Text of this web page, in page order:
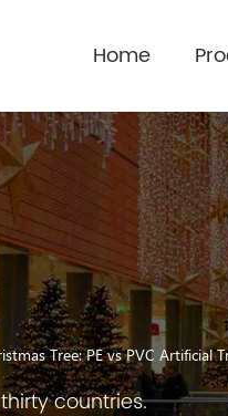
Home
Tree: PE vs PVC Artificial
countries.